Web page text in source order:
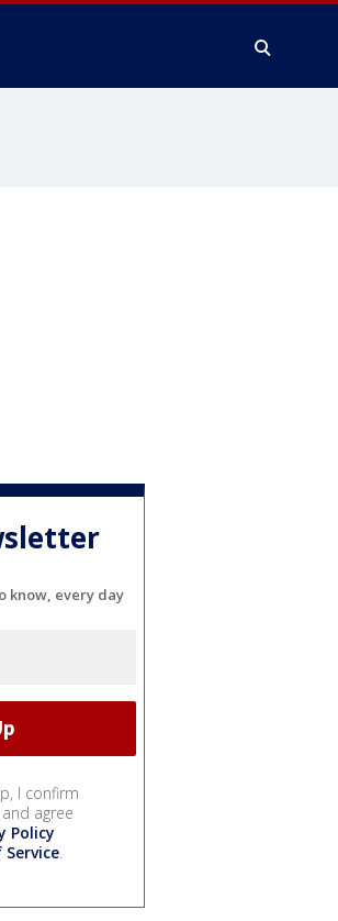
know, every day
I confirm
agree
Policy
.